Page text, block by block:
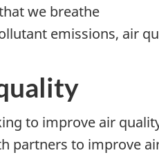
we breathe
emissions, air
to improve air
partners to improve